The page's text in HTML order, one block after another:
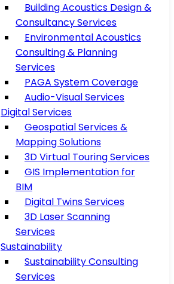
Building Acoustics Design &
Consultancy Services
Environmental Acoustics
Consulting & Planning
Services
PAGA System Coverage
Audio-Visual Services
Digital Services
Geospatial Services &
Mapping Solutions
3D Virtual Touring Services
GIS Implementation for
BIM
Digital Twins Services
3D Laser Scanning
Services
Sustainability
Sustainability Consulting
Services